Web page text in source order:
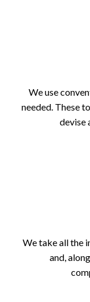
We use
needed. These
devise
We take all the
and,